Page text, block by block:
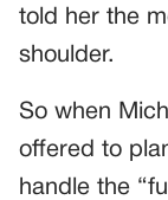
told her the
shoulder.
So when
offered to
handle the